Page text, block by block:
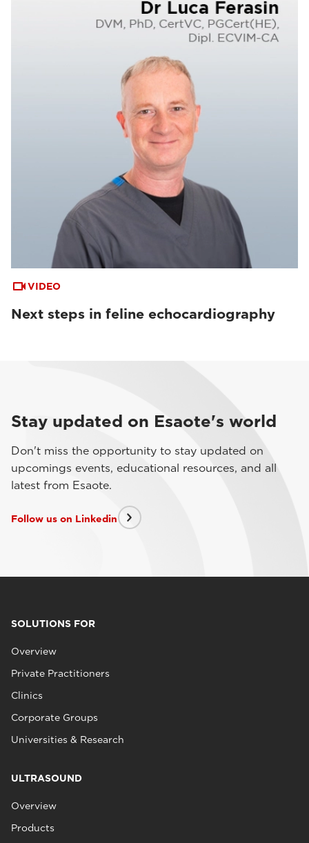
VIDEO
Next steps in feline echocardiography
Stay updated on Esaote's world
Don't miss the opportunity to stay updated on
upcomings events, educational resources, and all
latest from Esaote.
Follow us on Linkedin
SOLUTIONS FOR
Overview
Private Practitioners
Clinics
Corporate Groups
Universities & Research
ULTRASOUND
Overview
Products